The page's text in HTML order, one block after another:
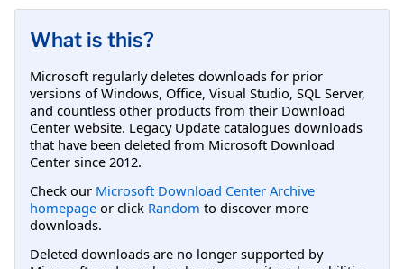
What is this?
Microsoft regularly deletes downloads for prior
versions of Windows, Office, Visual Studio, SQL Server,
and countless other products from their Download
Center website. Legacy Update catalogues downloads
that have been deleted from Microsoft Download
Center since 2012.
Check our Microsoft Download Center Archive
homepage or click Random to discover more
downloads.
Deleted downloads are no longer supported by